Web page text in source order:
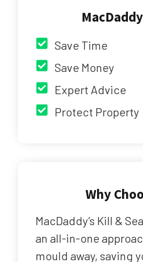
Save Time
Save Money
Expert Advice
Protect Property
Why
MacDaddy’s Kill &
an all-in-one
mould away, saving